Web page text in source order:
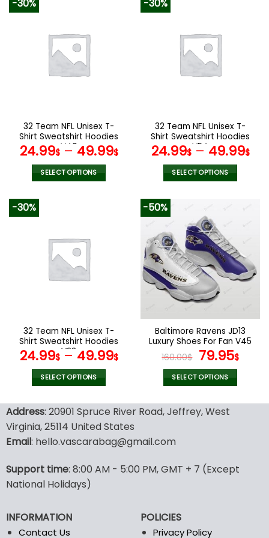
variants.
The
options
the
product
page
variants.
The
options
the
product
page
-30%
32 Team NFL Unisex T-
Shirt Sweatshirt Hoodies
V40
24.99$– 49.99$
SELECT OPTIONS
variants.
The
options
the
product
page
-30%
32 Team NFL Unisex T-
Shirt Sweatshirt Hoodies
V54
24.99$– 49.99$
SELECT OPTIONS
multiple
variants.
The
options
may
be
chosen
the
product
page
-30%
32 Team NFL Unisex T-
Shirt Sweatshirt Hoodies
V22
24.99$– 49.99$
SELECT OPTIONS
product
has
multiple
variants.
options
may
be
on
the
-50%
Baltimore Ravens JD13
Luxury Shoes For Fan V45
160.00$ Original
price
was:
79.95$
SELECT OPTIONS
product
has
options
the
Address: 20901 Spruce River Road, Jeffrey, West
Virginia, 25114 United States
Email: hello.vascarabag@gmail.com
Support time: 8:00 AM - 5:00 PM, GMT + 7 (Except
National Holidays)
INFORMATION
Contact Us
POLICIES
Privacy Policy